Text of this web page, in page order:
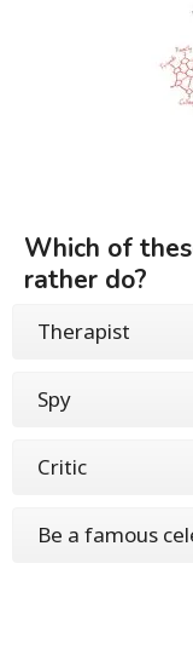
Which of
rather do?
Therapist
Spy
Critic
Be a famous